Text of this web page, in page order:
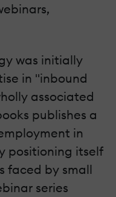
was initially
in "inbound
associated
publishes a
in
positioning itself
faced by small
series